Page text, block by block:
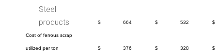
Steel
products
$ 664 $ 532 $
Cost of ferrous scrap
utilized per ton $ 376 $ 328 $